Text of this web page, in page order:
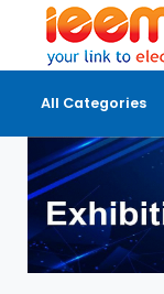
All Categories
DASHBOARD
MY
MEETINGS
MY
BRIEFCASE